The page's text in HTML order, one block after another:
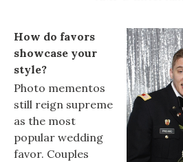
How do favors
showcase your
style?
Photo mementos
still reign supreme
as the most
popular wedding
favor. Couples